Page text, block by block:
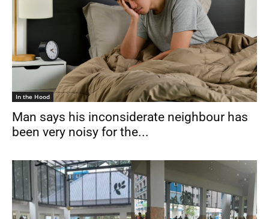
In the Hood
Man says his inconsiderate neighbour has
been very noisy for the...